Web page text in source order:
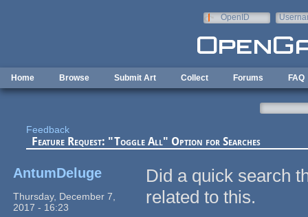
OpenID
Home Browse Submit Art Collect Forums FAQ
Feedback
Feature Request: "Toggle All" Option for Searches
AntumDeluge
Thursday, December 7,
2017 - 16:23
Did a quick search
related to this.